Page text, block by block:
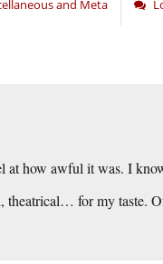
and Meta
at how awful it was. I
for my taste.